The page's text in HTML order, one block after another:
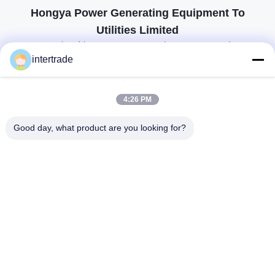
Hongya Power Generating Equipment To
Utilities Limited
προσαρμοσμένες λύσεις για να ανταποκρίνονται στις απαιτήσεις των
86-28-37561966-8:00
intertrade
4:26 PM
Good day, what product are you looking for?